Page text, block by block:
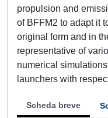
propulsion and
of BFFM2 to adapt it
original form and in
representative of
numerical
launchers with
Scheda breve